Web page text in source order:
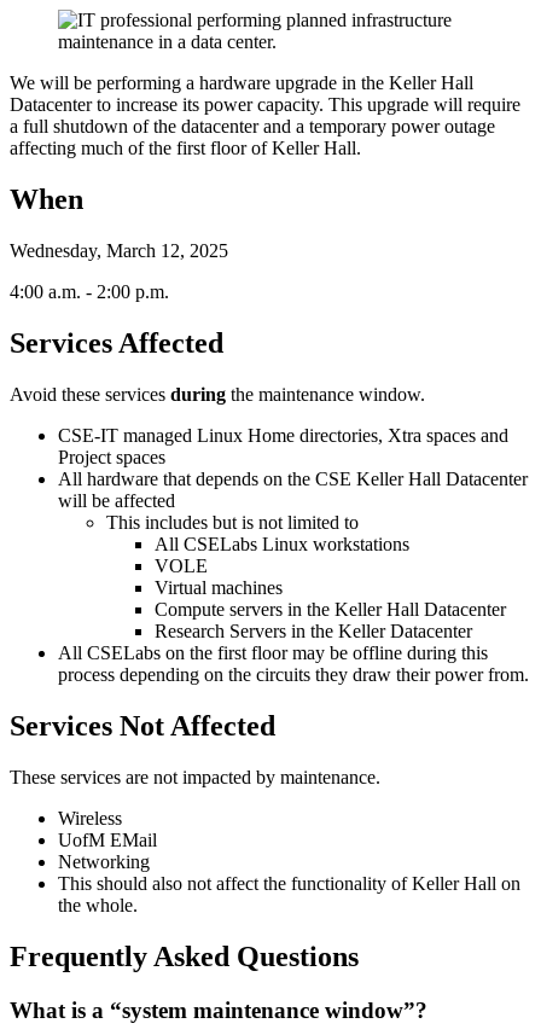
We will be performing a hardware upgrade in the Keller Hall
Datacenter to increase its power capacity. This upgrade will require
a full shutdown of the datacenter and a temporary power outage
affecting much of the first floor of Keller Hall.
When
Wednesday, March 12, 2025
4:00 a.m. - 2:00 p.m.
Services Affected
Avoid these services during the maintenance window.
CSE-IT managed Linux Home directories, Xtra spaces and
Project spaces
All hardware that depends on the CSE Keller Hall Datacenter
will be affected
This includes but is not limited to
All CSELabs Linux workstations
VOLE
Virtual machines
Compute servers in the Keller Hall Datacenter
Research Servers in the Keller Datacenter
All CSELabs on the first floor may be offline during this
process depending on the circuits they draw their power from.
Services Not Affected
These services are not impacted by maintenance.
Wireless
UofM EMail
Networking
This should also not affect the functionality of Keller Hall on
the whole.
Frequently Asked Questions
What is a “system maintenance window”?